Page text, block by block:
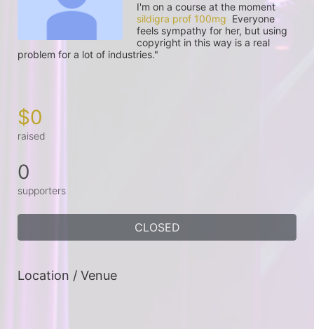
I'm on a course at the moment
sildigra prof 100mg
  Everyone
feels sympathy for her, but using
copyright in this way is a real
problem for a lot of industries."
$0
raised
0
supporters
CLOSED
Location / Venue